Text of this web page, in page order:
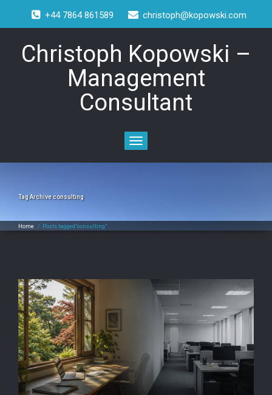
+44 7864 861589 christoph@kopowski.com
Christoph Kopowski –
Management
Consultant
Toggle
navigation
Tag Archiveconsulting
Home / Posts tagged"consulting"